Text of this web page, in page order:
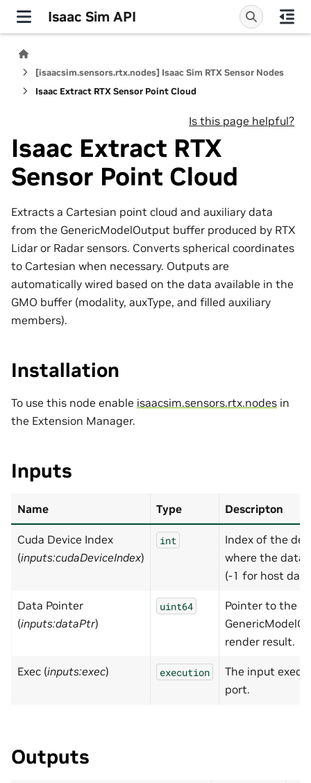
Isaac Sim API
[isaacsim.sensors.rtx.nodes] Isaac Sim RTX Sensor Nodes
Isaac Extract RTX Sensor Point Cloud
Is this page helpful?
Isaac Extract RTX
Sensor Point Cloud
Extracts a Cartesian point cloud and auxiliary data
from the GenericModelOutput buffer produced by RTX
Lidar or Radar sensors. Converts spherical coordinates
to Cartesian when necessary. Outputs are
automatically wired based on the data available in the
GMO buffer (modality, auxType, and filled auxiliary
members).
Installation
To use this node enable isaacsim.sensors.rtx.nodes in
the Extension Manager.
Inputs
Name Type Descripton
Cuda Device Index
(inputs:cudaDeviceIndex)
int
Index of the
where the data
(-1 for host
Data Pointer
(inputs:dataPtr)
uint64
Pointer to the
render result.
Exec (inputs:exec) execution
The input
port.
Outputs